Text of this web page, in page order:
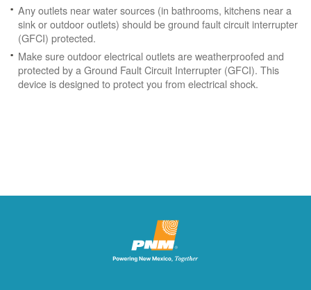
Any outlets near water sources (in bathrooms, kitchens near a
sink or outdoor outlets) should be ground fault circuit interrupter
(GFCI) protected.
Make sure outdoor electrical outlets are weatherproofed and
protected by a Ground Fault Circuit Interrupter (GFCI). This
device is designed to protect you from electrical shock.